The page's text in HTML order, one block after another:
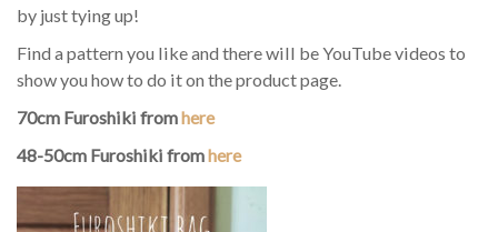
by just tying up!
Find a pattern you like and there will be YouTube videos to
show you how to do it on the product page.
70cm Furoshiki fromhere
48-50cm Furoshiki fromhere